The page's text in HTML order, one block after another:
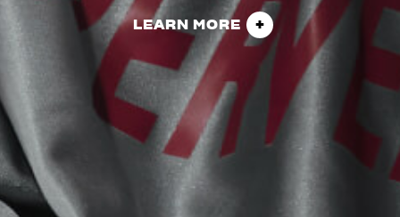
LEARN MORE